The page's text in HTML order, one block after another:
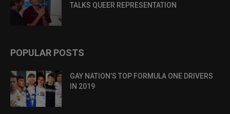
TALKS QUEER REPRESENTATION
POPULAR POSTS
GAY NATION’S TOP FORMULA ONE DRIVERS
IN 2019